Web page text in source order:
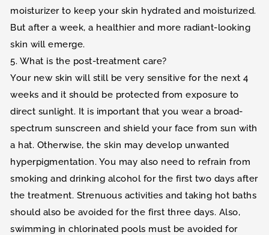
moisturizer to keep your skin hydrated and moisturized.
But after a week, a healthier and more radiant-looking
skin will emerge.
5. What is the post-treatment care?
Your new skin will still be very sensitive for the next 4
weeks and it should be protected from exposure to
direct sunlight. It is important that you wear a broad-
spectrum sunscreen and shield your face from sun with
a hat. Otherwise, the skin may develop unwanted
hyperpigmentation. You may also need to refrain from
smoking and drinking alcohol for the first two days after
the treatment. Strenuous activities and taking hot baths
should also be avoided for the first three days. Also,
swimming in chlorinated pools must be avoided for